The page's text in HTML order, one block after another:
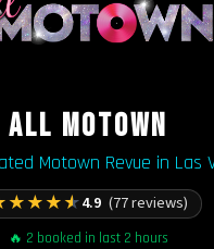
ALL MOTOWN
Motown Revue in Las
★★★★4.9 (77 reviews)
🔥 2 booked in last 2 hours